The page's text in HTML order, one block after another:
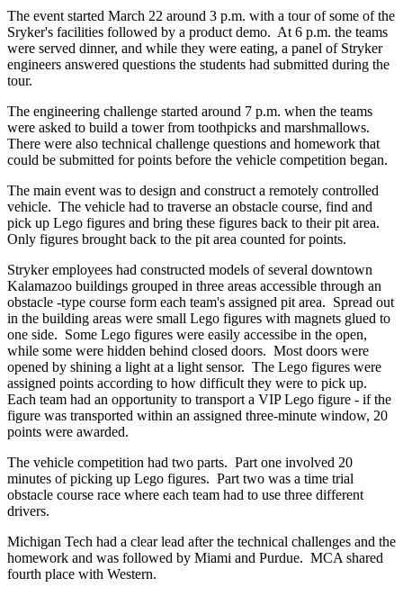
The event started March 22 around 3 p.m. with a tour of some of the
Sryker's facilities followed by a product demo. At 6 p.m. the teams
were served dinner, and while they were eating, a panel of Stryker
engineers answered questions the students had submitted during the
tour.
The engineering challenge started around 7 p.m. when the teams
were asked to build a tower from toothpicks and marshmallows.
There were also technical challenge questions and homework that
could be submitted for points before the vehicle competition began.
The main event was to design and construct a remotely controlled
vehicle. The vehicle had to traverse an obstacle course, find and
pick up Lego figures and bring these figures back to their pit area.
Only figures brought back to the pit area counted for points.
Stryker employees had constructed models of several downtown
Kalamazoo buildings grouped in three areas accessible through an
obstacle -type course form each team's assigned pit area. Spread out
in the building areas were small Lego figures with magnets glued to
one side. Some Lego figures were easily accessibe in the open,
while some were hidden behind closed doors. Most doors were
opened by shining a light at a light sensor. The Lego figures were
assigned points according to how difficult they were to pick up.
Each team had an opportunity to transport a VIP Lego figure - if the
figure was transported within an assigned three-minute window, 20
points were awarded.
The vehicle competition had two parts. Part one involved 20
minutes of picking up Lego figures. Part two was a time trial
obstacle course race where each team had to use three different
drivers.
Michigan Tech had a clear lead after the technical challenges and the
homework and was followed by Miami and Purdue. MCA shared
fourth place with Western.